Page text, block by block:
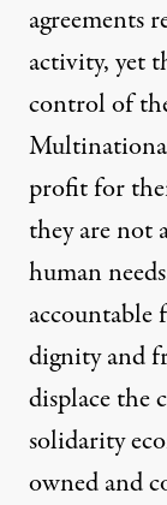
agreements
activity, yet
control of
profit for
they are not
human
dignity and
displace the
solidarity
owned and